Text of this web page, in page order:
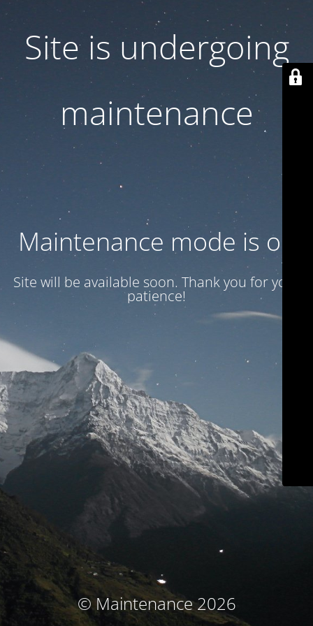
Site is undergoing
maintenance
Maintenance mode is on
Site will be available soon. Thank you for your
patience!
© Maintenance 2026